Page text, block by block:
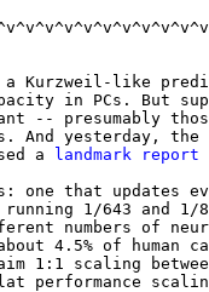
a Kurzweil-like
in PCs. But
-- presumably
And yesterday,
a
landmark report
one that updates
1/643 and 1/
numbers of
4.5% of human
1:1 scaling between
performance